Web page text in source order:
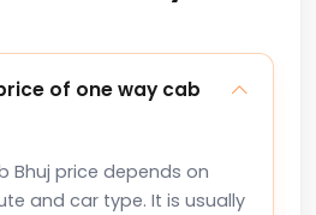
of one way cab
Bhuj price depends on
and car type. It is usually